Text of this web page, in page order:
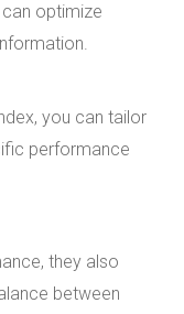
optimize
you can tailor
performance
they also
between